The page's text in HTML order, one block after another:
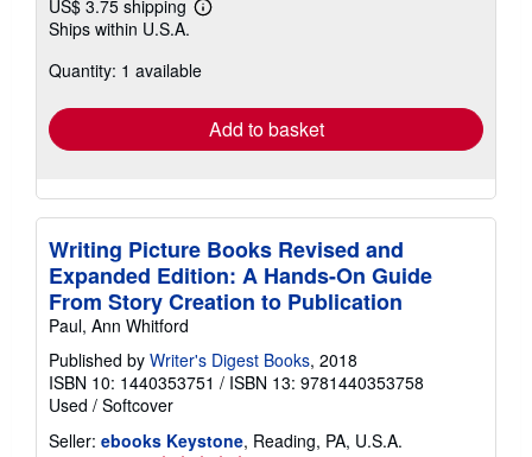
US$ 3.75 shipping
Learn
shipping
Ships within U.S.A.
Quantity: 1 available
Add to basket
Writing Picture Books Revised and
Expanded Edition: A Hands-On Guide
From Story Creation to Publication
Paul, Ann Whitford
Published by Writer's Digest Books, 2018
ISBN 10: 1440353751 / ISBN 13: 9781440353758
Used / Softcover
Seller: ebooks Keystone, Reading, PA, U.S.A.